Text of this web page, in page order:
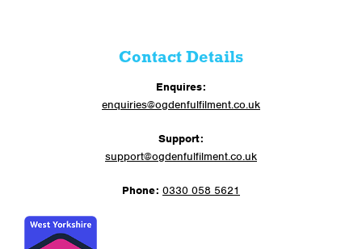
Contact Details
Enquires:
enquiries@ogdenfulfilment.co.uk
Support:
support@ogdenfulfilment.co.uk
Phone: 0330 058 5621